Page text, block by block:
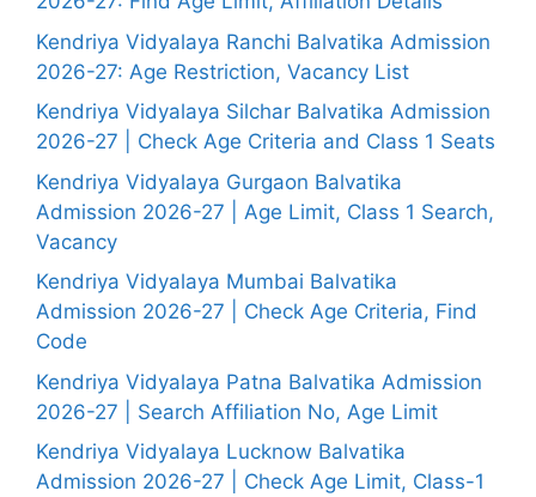
Kendriya Vidyalaya Ranchi Balvatika Admission
2026-27: Age Restriction, Vacancy List
Kendriya Vidyalaya Silchar Balvatika Admission
2026-27 | Check Age Criteria and Class 1 Seats
Kendriya Vidyalaya Gurgaon Balvatika
Admission 2026-27 | Age Limit, Class 1 Search,
Vacancy
Kendriya Vidyalaya Mumbai Balvatika
Admission 2026-27 | Check Age Criteria, Find
Code
Kendriya Vidyalaya Patna Balvatika Admission
2026-27 | Search Affiliation No, Age Limit
Kendriya Vidyalaya Lucknow Balvatika
Admission 2026-27 | Check Age Limit, Class-1